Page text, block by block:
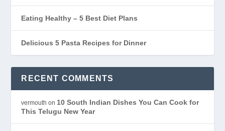
Eating Healthy – 5 Best Diet Plans
Delicious 5 Pasta Recipes for Dinner
RECENT COMMENTS
vermouth on 10 South Indian Dishes You Can Cook for
This Telugu New Year